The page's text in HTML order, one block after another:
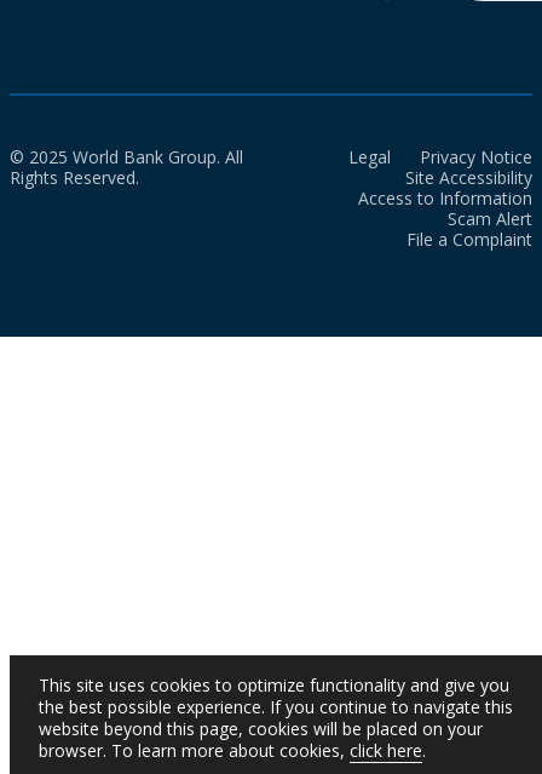
© 2025 World Bank Group. All
Rights Reserved.
Legal
Privacy Notice
Site Accessibility
Access to Information
Scam Alert
File a Complaint
This site uses cookies to optimize functionality and give you
the best possible experience. If you continue to navigate this
website beyond this page, cookies will be placed on your
browser. To learn more about cookies, click here.